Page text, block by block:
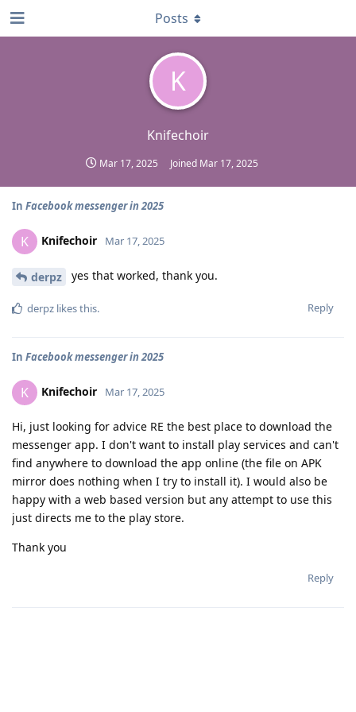
K
Knifechoir
Mar 17, 2025 Joined Mar 17, 2025
Posts
In Facebook messenger in 2025
K Knifechoir Mar 17, 2025
derpz yes that worked, thank you.
Reply
derpz likes this.
In Facebook messenger in 2025
K Knifechoir Mar 17, 2025
Hi, just looking for advice RE the best place to download the
messenger app. I don't want to install play services and can't
find anywhere to download the app online (the file on APK
mirror does nothing when I try to install it). I would also be
happy with a web based version but any attempt to use this
just directs me to the play store.
Thank you
Reply